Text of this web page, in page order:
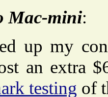
Mac-mini:
up my
an extra
testing of